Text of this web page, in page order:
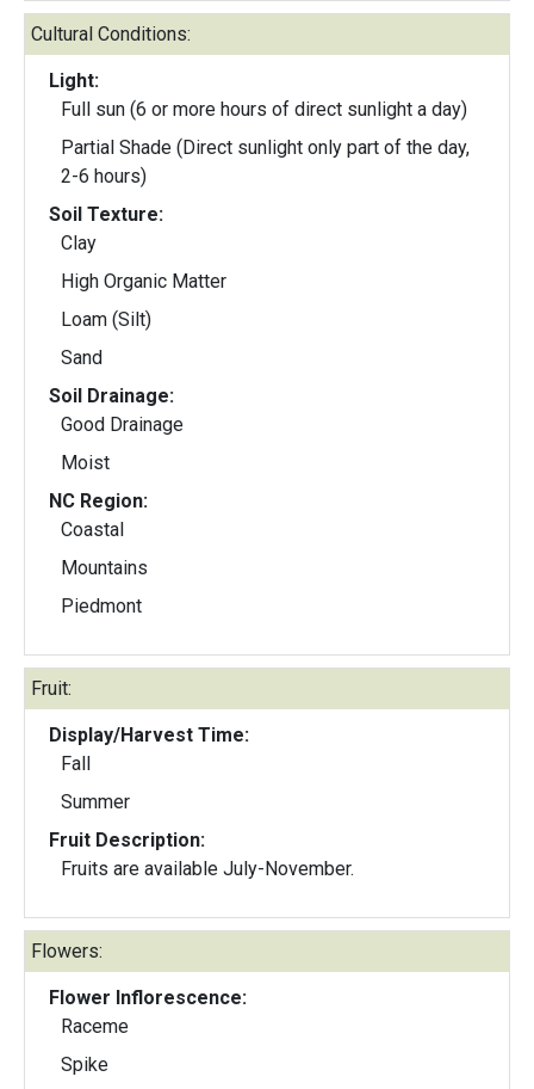
Cultural Conditions:
Light:
Full sun (6 or more hours of direct sunlight a day)
Partial Shade (Direct sunlight only part of the day,
2-6 hours)
Soil Texture:
Clay
High Organic Matter
Loam (Silt)
Sand
Soil Drainage:
Good Drainage
Moist
NC Region:
Coastal
Mountains
Piedmont
Fruit:
Display/Harvest Time:
Fall
Summer
Fruit Description:
Fruits are available July-November.
Flowers:
Flower Inflorescence:
Raceme
Spike